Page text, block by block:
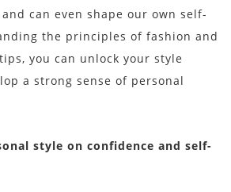
can even shape our own self-
the principles of fashion and
you can unlock your style
a strong sense of personal
style on confidence and self-